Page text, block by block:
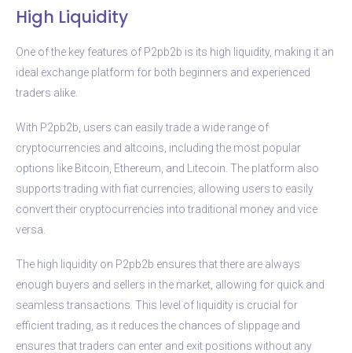
High Liquidity
One of the key features of P2pb2b is its high liquidity, making it an
ideal exchange platform for both beginners and experienced
traders alike.
With P2pb2b, users can easily trade a wide range of
cryptocurrencies and altcoins, including the most popular
options like Bitcoin, Ethereum, and Litecoin. The platform also
supports trading with fiat currencies, allowing users to easily
convert their cryptocurrencies into traditional money and vice
versa.
The high liquidity on P2pb2b ensures that there are always
enough buyers and sellers in the market, allowing for quick and
seamless transactions. This level of liquidity is crucial for
efficient trading, as it reduces the chances of slippage and
ensures that traders can enter and exit positions without any